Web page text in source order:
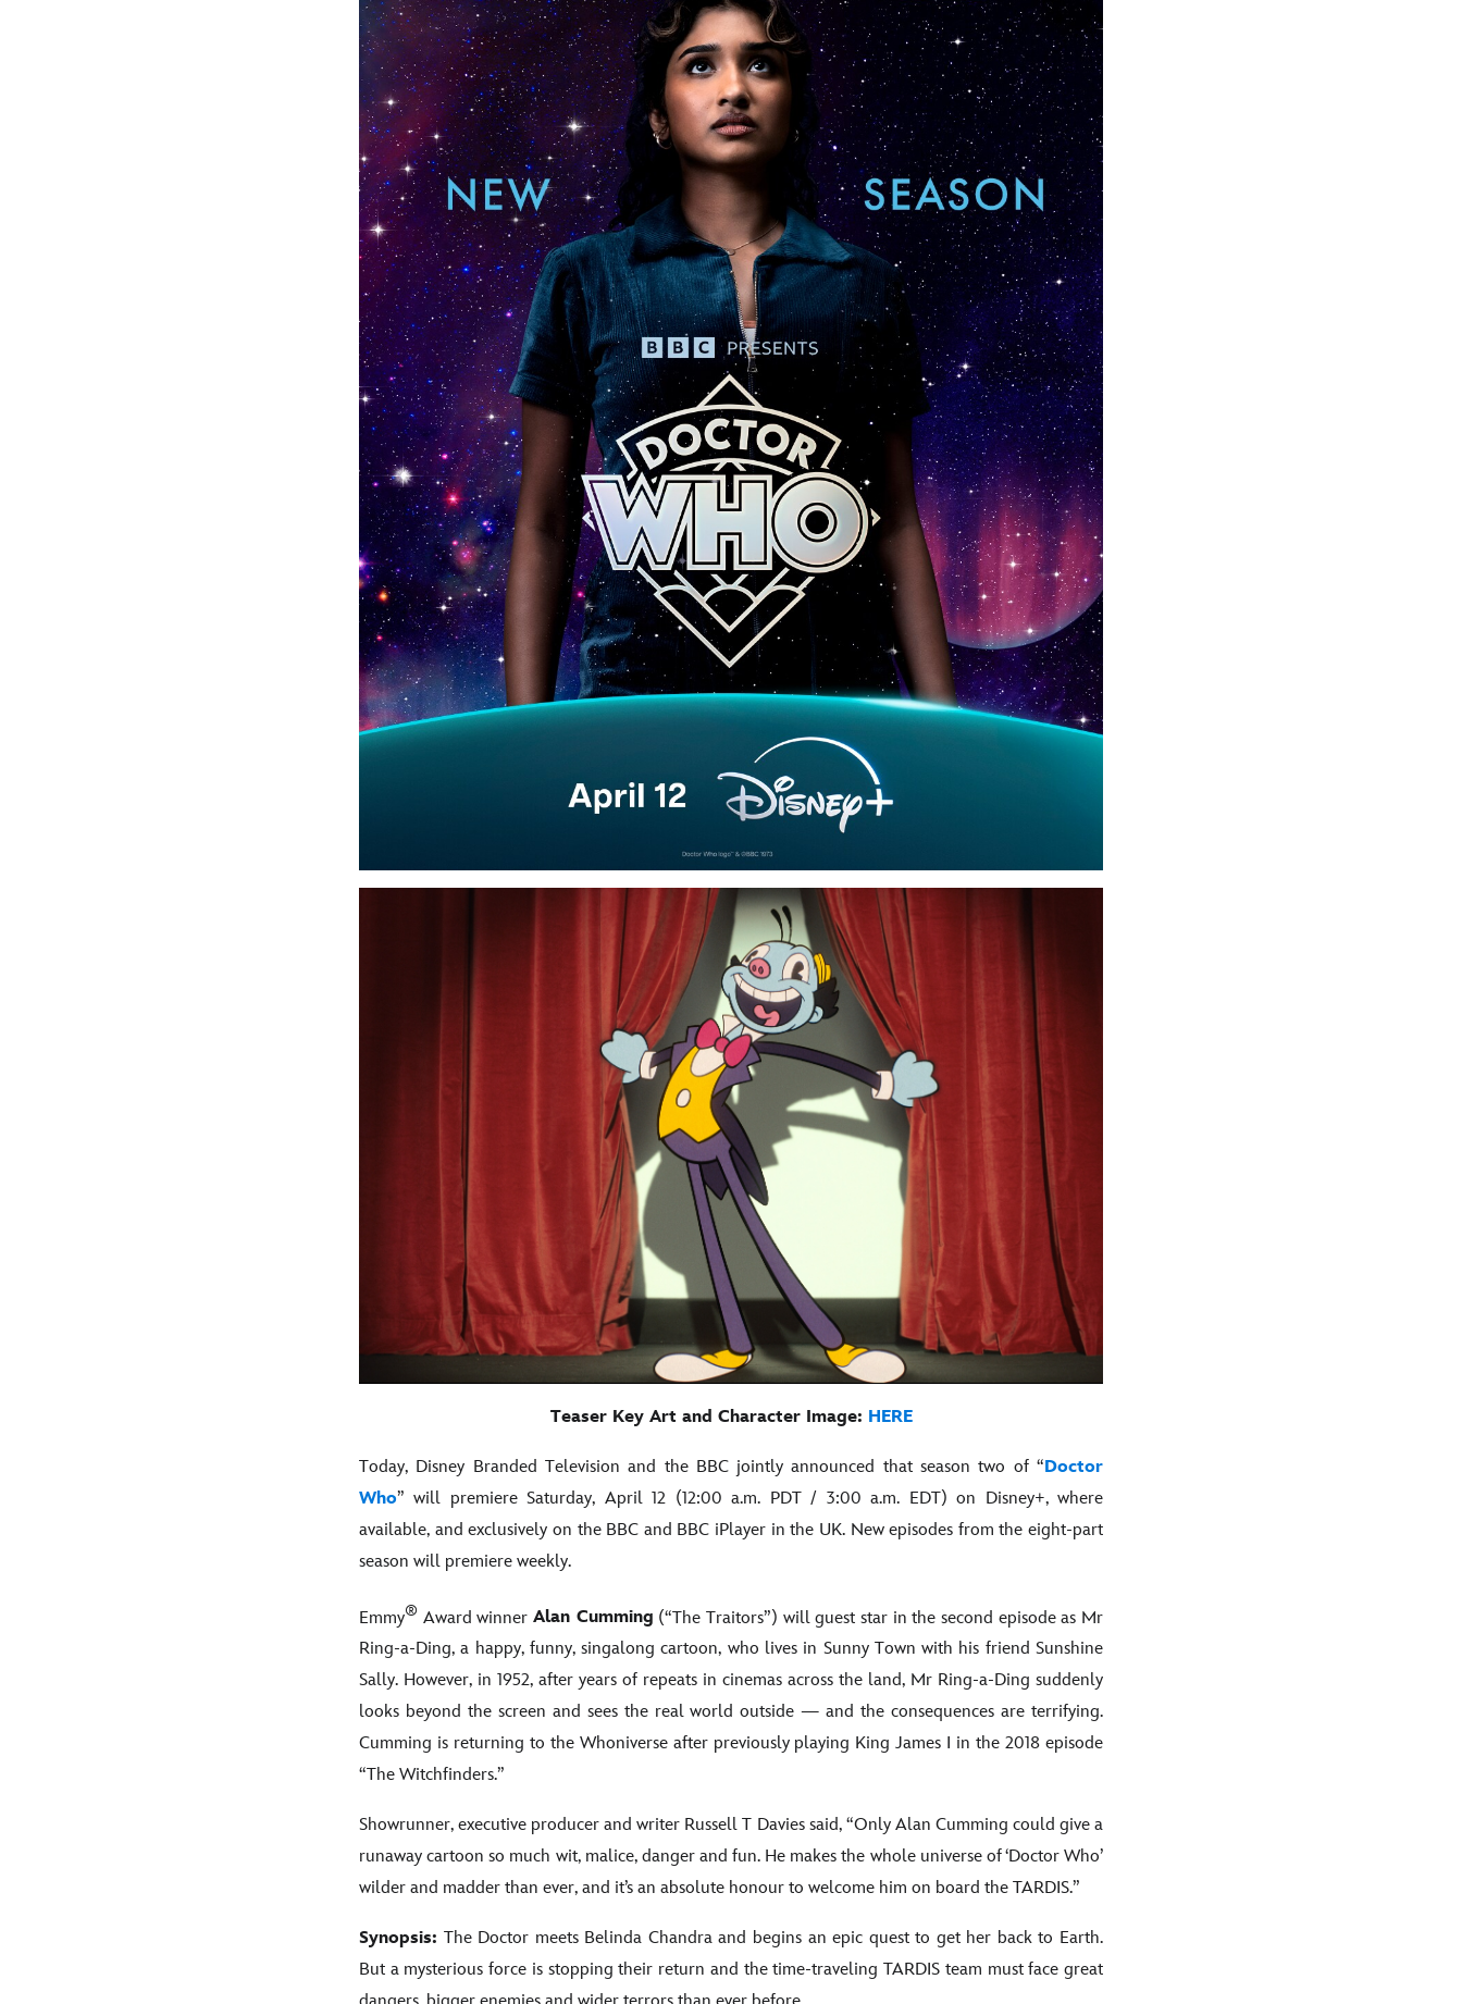
Teaser Key Art and Character Image: HERE
Today, Disney Branded Television and the BBC jointly announced that season two of “Doctor
Who” will premiere Saturday, April 12 (12:00 a.m. PDT / 3:00 a.m. EDT) on Disney+, where
available, and exclusively on the BBC and BBC iPlayer in the UK. New episodes from the eight-part
season will premiere weekly.
Emmy® Award winner Alan Cumming (“The Traitors”) will guest star in the second episode as Mr
Ring-a-Ding, a happy, funny, singalong cartoon, who lives in Sunny Town with his friend Sunshine
Sally. However, in 1952, after years of repeats in cinemas across the land, Mr Ring-a-Ding suddenly
looks beyond the screen and sees the real world outside — and the consequences are terrifying.
Cumming is returning to the Whoniverse after previously playing King James I in the 2018 episode
“The Witchfinders.”
Showrunner, executive producer and writer Russell T Davies said, “Only Alan Cumming could give a
runaway cartoon so much wit, malice, danger and fun. He makes the whole universe of ‘Doctor Who’
wilder and madder than ever, and it’s an absolute honour to welcome him on board the TARDIS.”
Synopsis: The Doctor meets Belinda Chandra and begins an epic quest to get her back to Earth.
But a mysterious force is stopping their return and the time-traveling TARDIS team must face great